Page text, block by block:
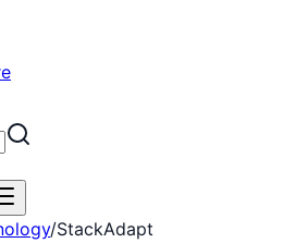
/StackAdapt